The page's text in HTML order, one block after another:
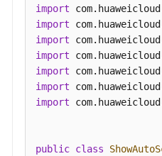
import
import
import
import
import
import
import
public class